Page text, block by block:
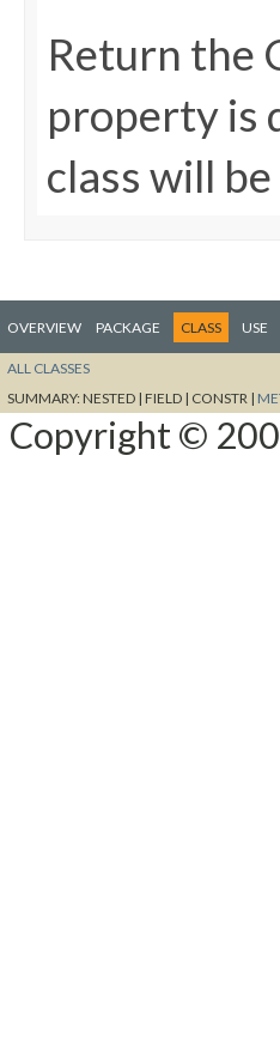
Return the
property is
class will
OVERVIEW PACKAGE CLASS USE
ALL CLASSES
SUMMARY:NESTED | FIELD | CONSTR |
Copyright ©